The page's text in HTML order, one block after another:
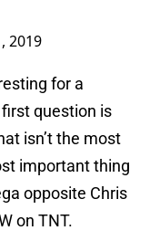
2019
for a
question is
isn’t the most
important thing
opposite Chris
on TNT.